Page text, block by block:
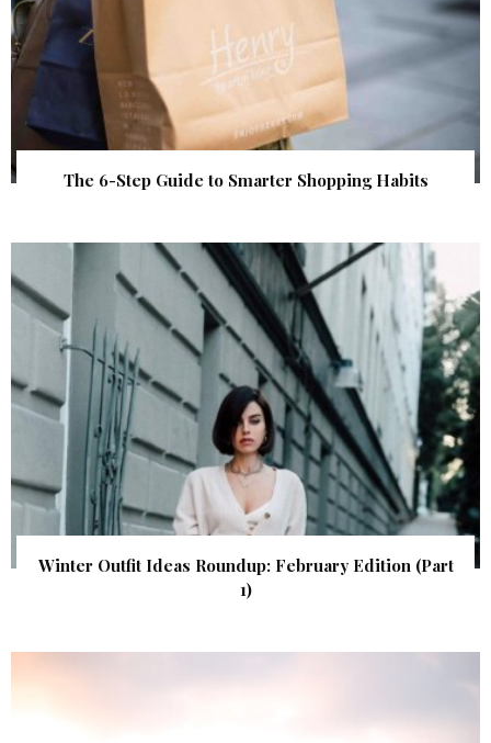
The 6-Step Guide to Smarter Shopping Habits
Winter Outfit Ideas Roundup: February Edition (Part
1)